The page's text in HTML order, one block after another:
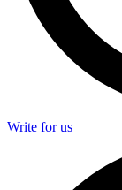
Write for us